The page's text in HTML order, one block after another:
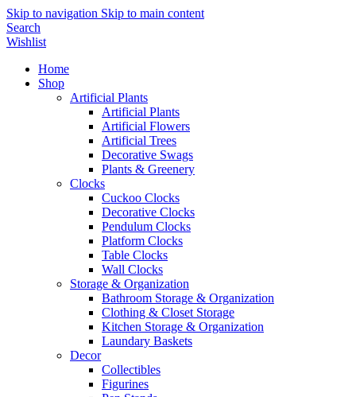
Skip to navigation Skip to main content
Search
Wishlist
Home
Shop
Artificial Plants
Artificial Plants
Artificial Flowers
Artificial Trees
Decorative Swags
Plants & Greenery
Clocks
Cuckoo Clocks
Decorative Clocks
Pendulum Clocks
Platform Clocks
Table Clocks
Wall Clocks
Storage & Organization
Bathroom Storage & Organization
Clothing & Closet Storage
Kitchen Storage & Organization
Laundary Baskets
Decor
Collectibles
Figurines